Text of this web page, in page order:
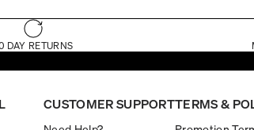
DAY RETURNS
CUSTOMER SUPPORTTERMS &